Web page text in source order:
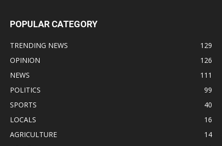
POPULAR CATEGORY
TRENDING NEWS
129
OPINION
126
NEWS
111
POLITICS
99
SPORTS
40
LOCALS
16
AGRICULTURE
14